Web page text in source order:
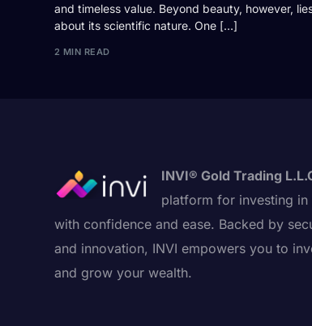
and timeless value. Beyond beauty, however,
about its scientific nature. One […]
2 MIN READ
INVI® Gold Trading
platform for investing in
with confidence and ease. Backed by
and innovation, INVI empowers you to
and grow your wealth.